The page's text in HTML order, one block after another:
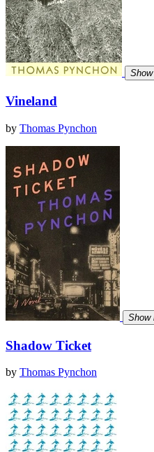
Vineland
by Thomas Pynchon
Show
Shadow Ticket
by Thomas Pynchon